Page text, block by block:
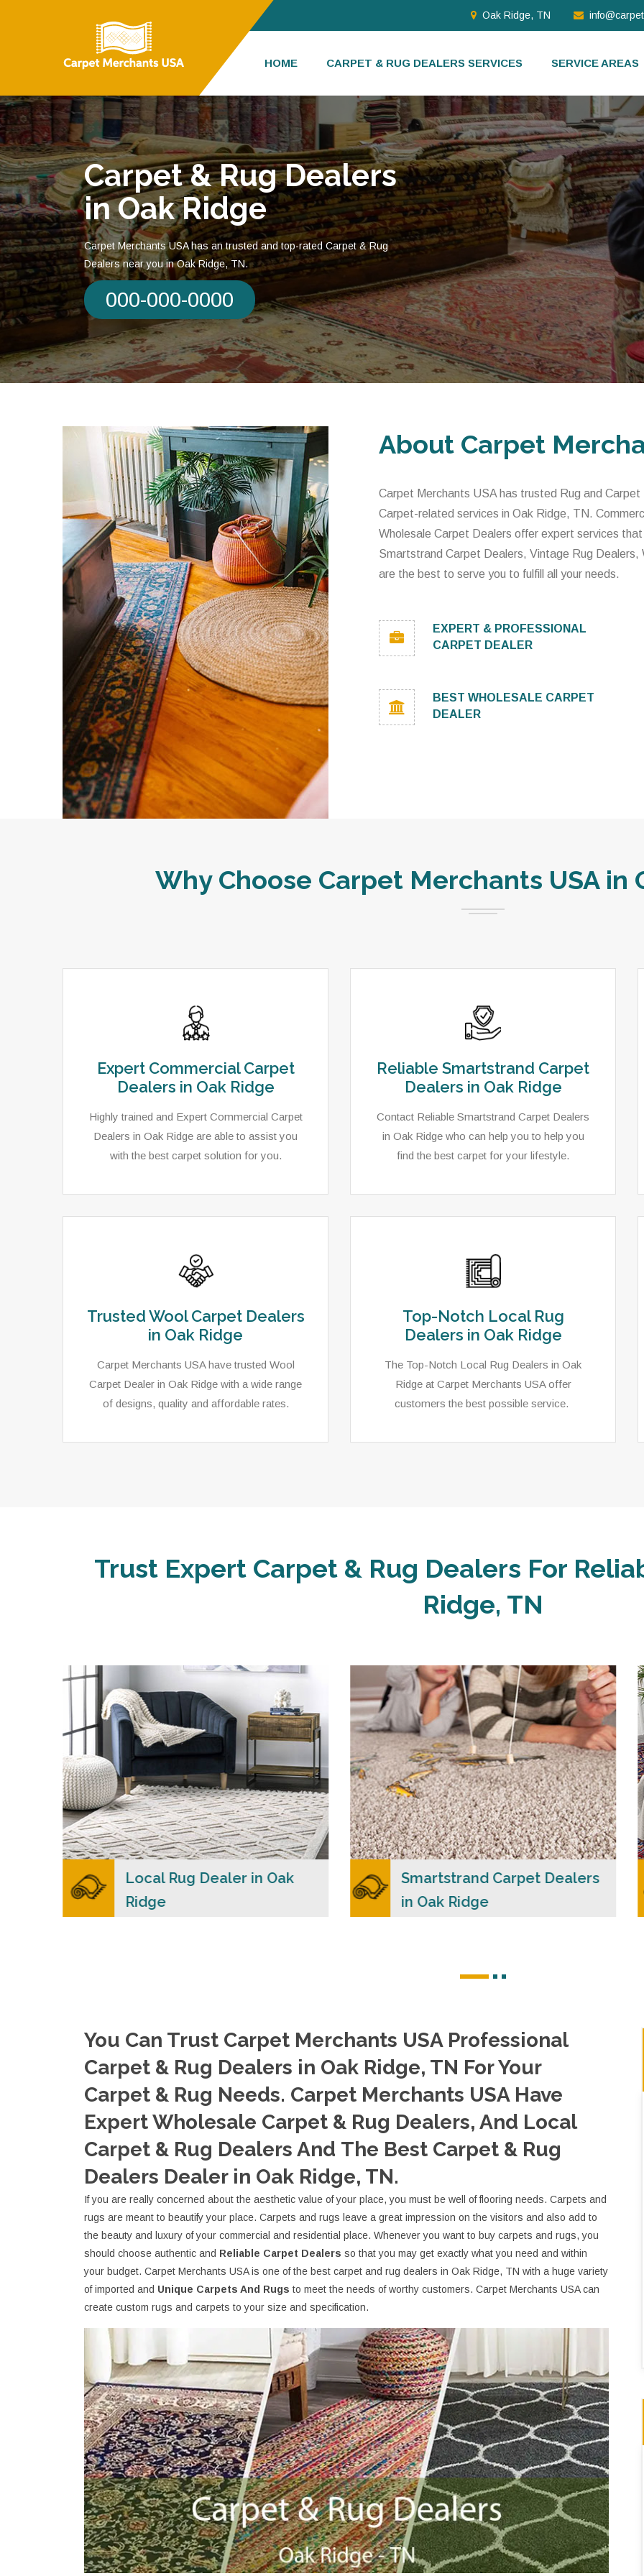
Oak Ridge, TN
HOME CARPET & RUG DEALERS SERVICES SERVICE AREAS
Carpet & Rug Dealers
in Oak Ridge
Carpet Merchants USA has an trusted and top-rated Carpet & Rug
Dealers near you in Oak Ridge, TN.
000-000-0000
About Carpet
Carpet Merchants USA has trusted Rug and
Carpet-related services in Oak Ridge, TN.
Wholesale Carpet Dealers offer expert services
Smartstrand Carpet Dealers, Vintage Rug
are the best to serve you to fulfill all your needs.
EXPERT & PROFESSIONAL
CARPET DEALER
BEST WHOLESALE CARPET
DEALER
Why Choose Carpet Merchants USA in
Expert Commercial Carpet
Dealers in Oak Ridge
Highly trained and Expert Commercial Carpet
Dealers in Oak Ridge are able to assist you
with the best carpet solution for you.
Reliable Smartstrand Carpet
Dealers in Oak Ridge
Contact Reliable Smartstrand Carpet Dealers
in Oak Ridge who can help you to help you
find the best carpet for your lifestyle.
Trusted Wool Carpet Dealers
in Oak Ridge
Carpet Merchants USA have trusted Wool
Carpet Dealer in Oak Ridge with a wide range
of designs, quality and affordable rates.
Top-Notch Local Rug
Dealers in Oak Ridge
The Top-Notch Local Rug Dealers in Oak
Ridge at Carpet Merchants USA offer
customers the best possible service.
Trust Expert Carpet & Rug Dealers For
Ridge, TN
convenience, and a competitive and clear
pricing policy.
READ MORE
Local Rug Dealer in Oak
Ridge
Carpet Merchants USA claim to be the most
styles to choose from.
READ MORE
Smartstrand Carpet Dealers
in Oak Ridge
You Can Trust Carpet Merchants USA Professional
Carpet & Rug Dealers in Oak Ridge, TN For Your
Carpet & Rug Needs. Carpet Merchants USA Have
Expert Wholesale Carpet & Rug Dealers, And Local
Carpet & Rug Dealers And The Best Carpet & Rug
Dealers Dealer in Oak Ridge, TN.
If you are really concerned about the aesthetic value of your place, you must be well of flooring needs. Carpets and
rugs are meant to beautify your place. Carpets and rugs leave a great impression on the visitors and also add to
the beauty and luxury of your commercial and residential place. Whenever you want to buy carpets and rugs, you
should choose authentic and Reliable Carpet Dealers so that you may get exactly what you need and within
your budget. Carpet Merchants USA is one of the best carpet and rug dealers in Oak Ridge, TN with a huge variety
of imported and Unique Carpets And Rugs to meet the needs of worthy customers. Carpet Merchants USA can
create custom rugs and carpets to your size and specification.